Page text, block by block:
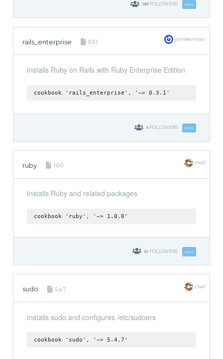
349 FOLLOWERS Follow
rails_enterprise 0.3.1 jtimberman
Installs Ruby on Rails with Ruby Enterprise Edition
cookbook 'rails_enterprise', '~> 0.3.1'
4 FOLLOWERS Follow
ruby 1.0.0 chef
Installs Ruby and related packages
cookbook 'ruby', '~> 1.0.0'
61 FOLLOWERS Follow
sudo 5.4.7 chef
Installs sudo and configures /etc/sudoers
cookbook 'sudo', '~> 5.4.7'